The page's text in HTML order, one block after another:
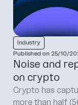
Industry
Published on 25/10/2023
Noise and
on crypto
Crypto has
more than half